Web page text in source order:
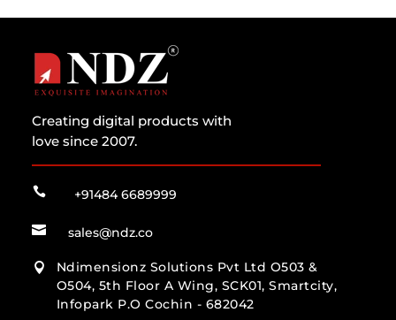
Creating digital products with
love since 2007.
 +91484 6689999
 sales@ndz.co

Ndimensionz Solutions Pvt Ltd O503 &
O504, 5th Floor A Wing, SCK01, Smartcity,
Infopark P.O Cochin - 682042